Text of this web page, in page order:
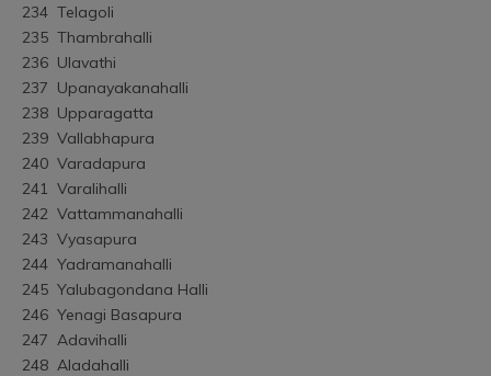
234	Telagoli
235	Thambrahalli
236	Ulavathi
237	Upanayakanahalli
238	Upparagatta
239	Vallabhapura
240	Varadapura
241	Varalihalli
242	Vattammanahalli
243	Vyasapura
244	Yadramanahalli
245	Yalubagondana Halli
246	Yenagi Basapura
247	Adavihalli
248	Aladahalli